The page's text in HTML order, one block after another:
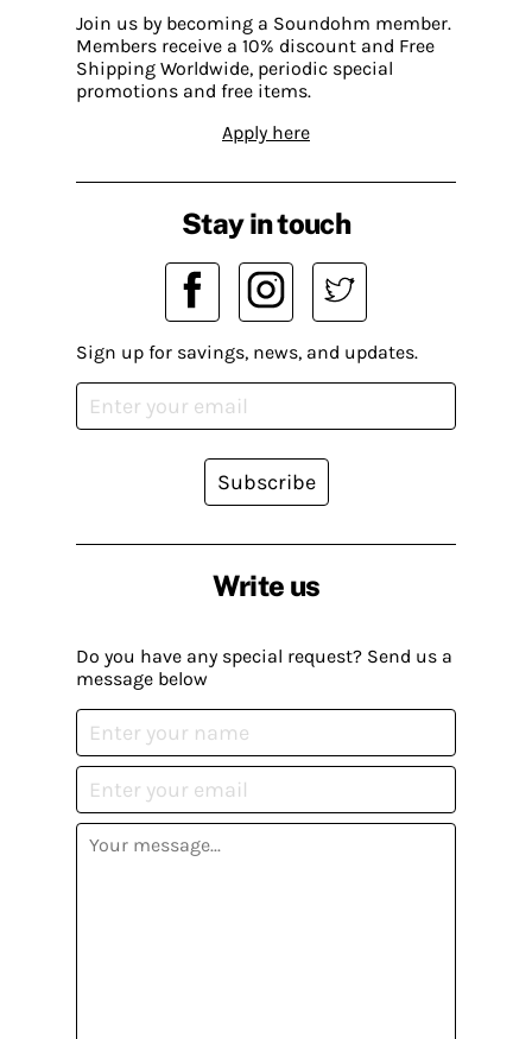
Join us by becoming a Soundohm member.
Members receive a 10% discount and Free
Shipping Worldwide, periodic special
promotions and free items.
Apply here
Write us
Do you have any special request? Send us a
message below
Stay in touch
Sign up for savings, news, and updates.
Subscribe